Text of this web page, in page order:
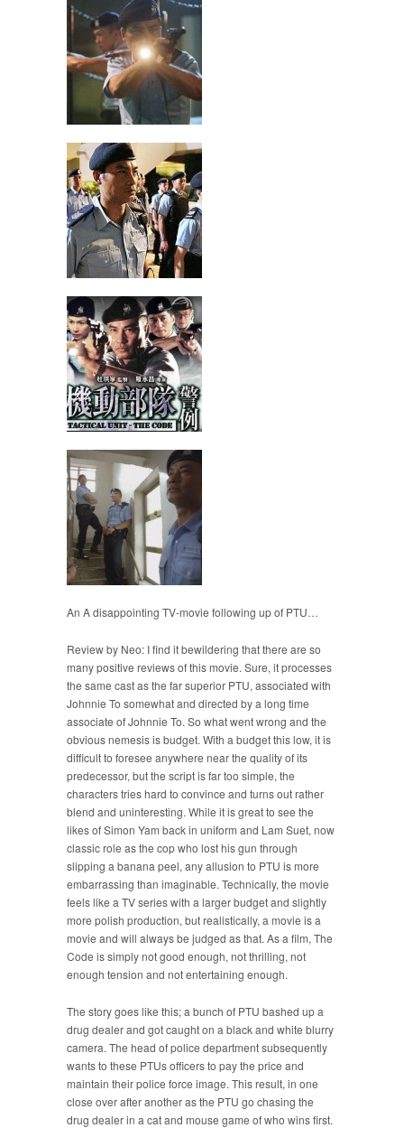
An A disappointing TV-movie following up of PTU…
Review by Neo: I find it bewildering that there are so
many positive reviews of this movie. Sure, it processes
the same cast as the far superior PTU, associated with
Johnnie To somewhat and directed by a long time
associate of Johnnie To. So what went wrong and the
obvious nemesis is budget. With a budget this low, it is
difficult to foresee anywhere near the quality of its
predecessor, but the script is far too simple, the
characters tries hard to convince and turns out rather
blend and uninteresting. While it is great to see the
likes of Simon Yam back in uniform and Lam Suet, now
classic role as the cop who lost his gun through
slipping a banana peel, any allusion to PTU is more
embarrassing than imaginable. Technically, the movie
feels like a TV series with a larger budget and slightly
more polish production, but realistically, a movie is a
movie and will always be judged as that. As a film, The
Code is simply not good enough, not thrilling, not
enough tension and not entertaining enough.
The story goes like this; a bunch of PTU bashed up a
drug dealer and got caught on a black and white blurry
camera. The head of police department subsequently
wants to these PTUs officers to pay the price and
maintain their police force image. This result, in one
close over after another as the PTU go chasing the
drug dealer in a cat and mouse game of who wins first.